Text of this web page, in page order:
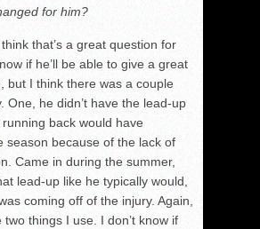
for him?
that’s a great question for
if he’ll be able to give a great
but I think there was a couple
One, he didn’t have the lead-up
back would have
season because of the lack of
Came in during the summer,
lead-up like he typically would,
coming off of the injury. Again,
things I use. I don’t know if